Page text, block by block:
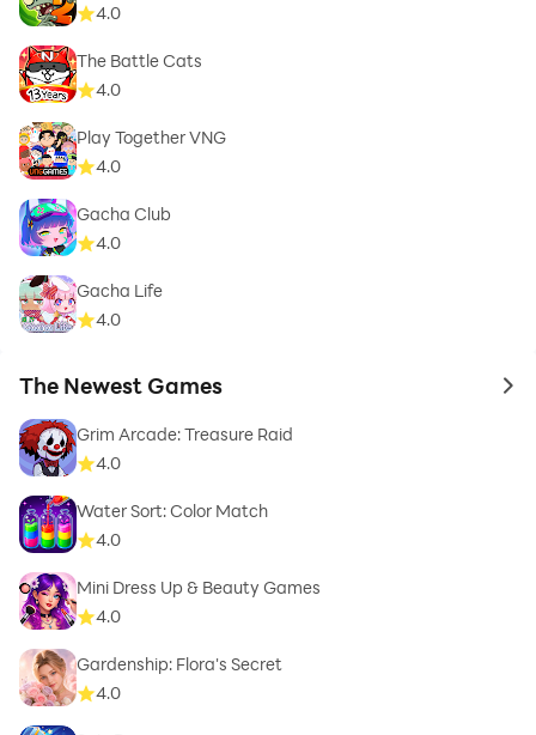
4.0
The Battle Cats
4.0
Play Together VNG
4.0
Gacha Club
4.0
Gacha Life
4.0
The Newest Games to
Grim Arcade: Treasure Raid
4.0
Water Sort: Color Match
4.0
Mini Dress Up & Beauty Games
4.0
Gardenship: Flora's Secret
4.0